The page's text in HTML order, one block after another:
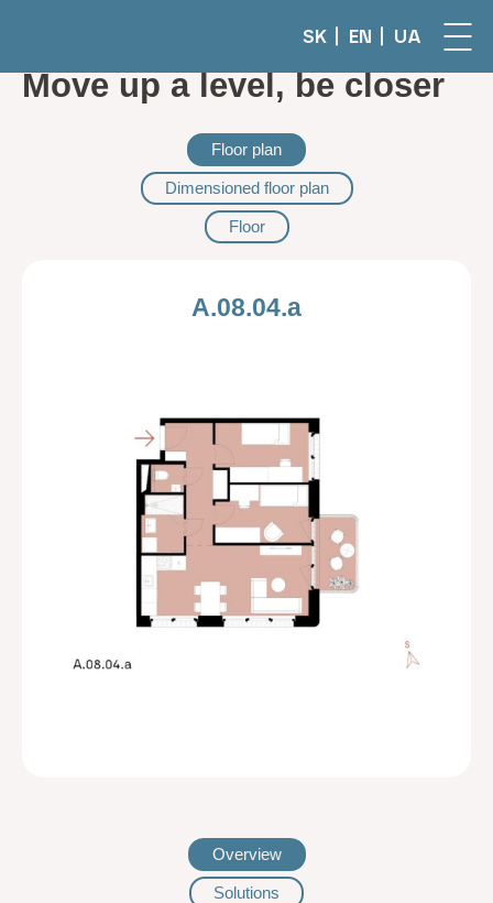
SK EN UA
Move up a level, be closer
Floor plan
Dimensioned floor plan
Floor
A.08.04.a
Overview
Solutions